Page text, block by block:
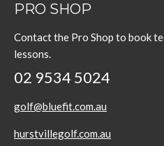
PRO SHOP
Contact the Pro Shop to book
lessons.
02 9534 5024
golf@bluefit.com.au
hurstvillegolf.com.au